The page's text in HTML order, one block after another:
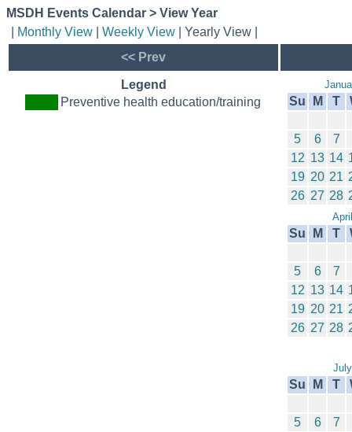
MSDH Events Calendar > View Year
Monthly View Weekly View | Yearly View |
<< Prev
Legend
Preventive health education/training
Su M T
5
6 7
12 13 14
19 20 21
26 27 28
Su M T
5
6 7
12 13 14
19 20 21
26 27 28
Su M T
5
6 7